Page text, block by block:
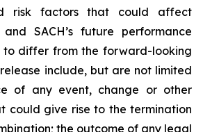
risk factors that could affect
and SACH’s future performance
to differ from the forward-looking
include, but are not limited
of any event, change or other
could give rise to the termination
the outcome of any legal